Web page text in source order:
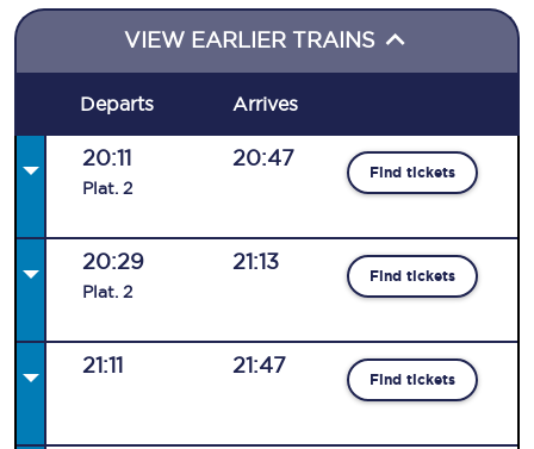
VIEW EARLIER TRAINS
Departs Arrives
20:11
Plat. 2
20:47
Find tickets
20:29
Plat. 2
21:13
Find tickets
21:11 21:47
Find tickets